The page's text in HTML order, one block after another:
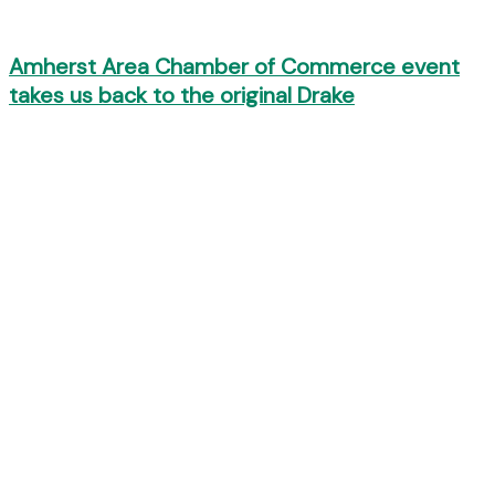
Amherst Area Chamber of Commerce event
takes us back to the original Drake